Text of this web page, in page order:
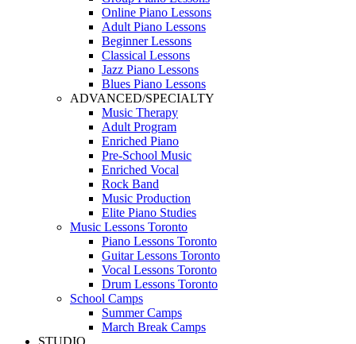
Online Piano Lessons
Adult Piano Lessons
Beginner Lessons
Classical Lessons
Jazz Piano Lessons
Blues Piano Lessons
ADVANCED/SPECIALTY
Music Therapy
Adult Program
Enriched Piano
Pre-School Music
Enriched Vocal
Rock Band
Music Production
Elite Piano Studies
Music Lessons Toronto
Piano Lessons Toronto
Guitar Lessons Toronto
Vocal Lessons Toronto
Drum Lessons Toronto
School Camps
Summer Camps
March Break Camps
STUDIO